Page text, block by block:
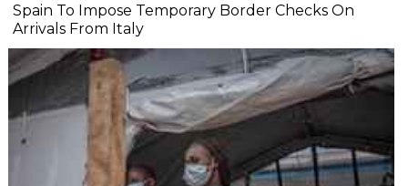
Spain To Impose Temporary Border Checks On
Arrivals From Italy